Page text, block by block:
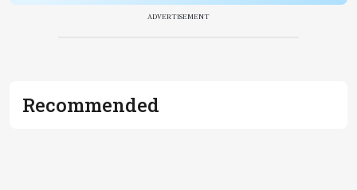
ADVERTISEMENT
Recommended